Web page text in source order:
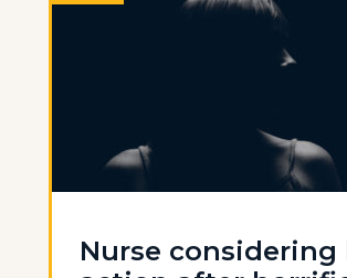
Nurse considering